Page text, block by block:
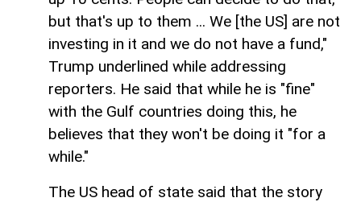
but that's up to them ... We [the US] are not
investing in it and we do not have a fund,"
Trump underlined while addressing
reporters. He said that while he is "fine"
with the Gulf countries doing this, he
believes that they won't be doing it "for a
while."
The US head of state said that the story